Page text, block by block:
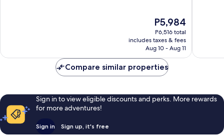
The
price
is
P5,984
P5,984
P6,516 total
includes taxes & fees
Aug 10 - Aug 11
Compare similar properties
Sign in to view eligible discounts and perks. More rewards
for more adventures!
Sign in Sign up, it's free